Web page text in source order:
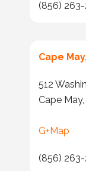
(856)
Cape
512
Cape
G+Map
(856)